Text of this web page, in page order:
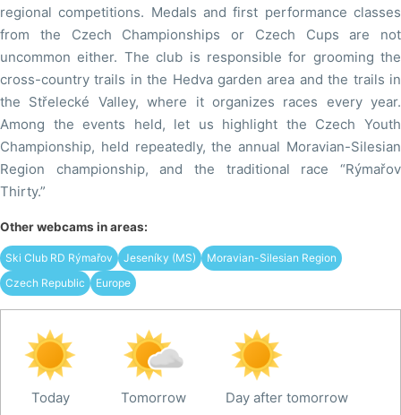
regional competitions. Medals and first performance classes
from the Czech Championships or Czech Cups are not
uncommon either. The club is responsible for grooming the
cross-country trails in the Hedva garden area and the trails in
the Střelecké Valley, where it organizes races every year.
Among the events held, let us highlight the Czech Youth
Championship, held repeatedly, the annual Moravian-Silesian
Region championship, and the traditional race “Rýmařov
Thirty.”
Other webcams in areas:
Ski Club RD Rýmařov Jeseníky (MS)
Moravian-Silesian Region
Czech Republic
Europe
Today Tomorrow Day after tomorrow